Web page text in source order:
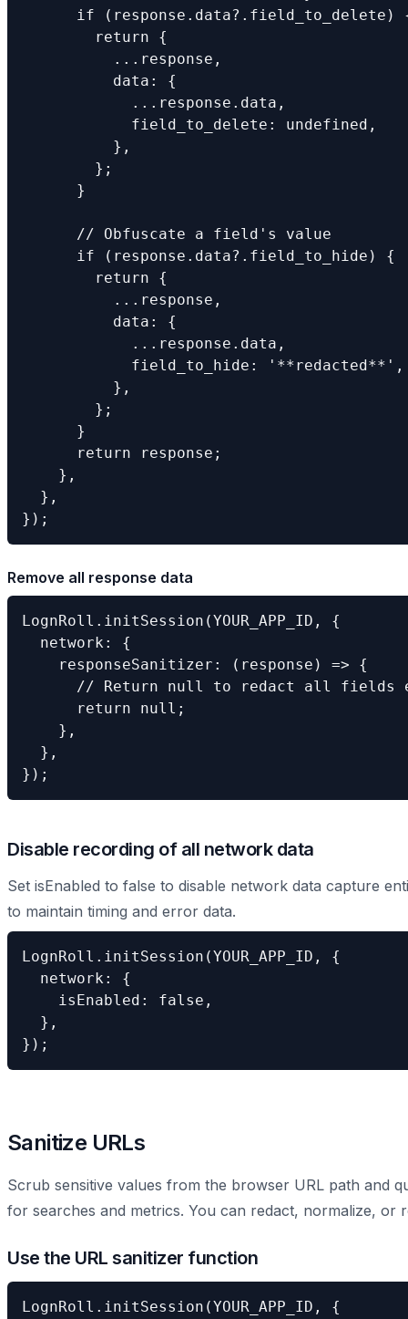
if (response.data?.field_to_delete)
        return {
          ...response,
          data: {
            ...response.data,
            field_to_delete: undefined,
          },
        };
      }
      // Obfuscate a field's value
      if (response.data?.field_to_hide) {
        return {
          ...response,
          data: {
            ...response.data,
            field_to_hide: '**redacted**',
          },
        };
      }
      return response;
    },
  },
});
Remove all response data
LognRoll.initSession(YOUR_APP_ID, {
  network: {
    responseSanitizer: (response) => {
// Return null to redact all fields
      return null;
    },
  },
});
Disable recording of all network data
Set isEnabled to false to disable network data capture
to maintain timing and error data.
LognRoll.initSession(YOUR_APP_ID, {
  network: {
    isEnabled: false,
  },
});
Sanitize URLs
Scrub sensitive values from the browser URL path and
for searches and metrics. You can redact, normalize, or
Use the URL sanitizer function
LognRoll.initSession(YOUR_APP_ID, {